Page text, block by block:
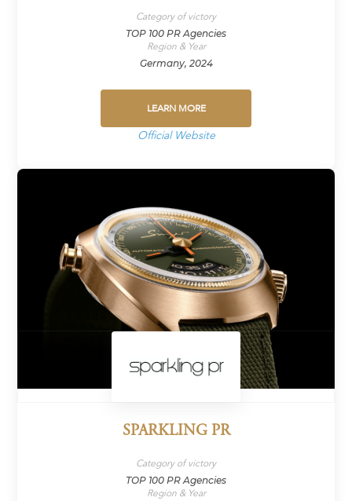
Category of victory
TOP 100 PR Agencies
Region & Year
Germany, 2024
LEARN MORE
Official Website
SPARKLING PR
Category of victory
TOP 100 PR Agencies
Region & Year